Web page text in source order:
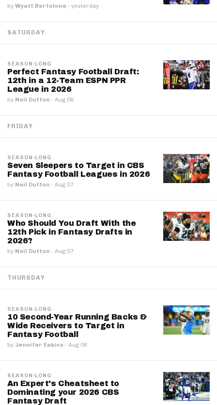
by Wyatt Bertolone · yesterday
SATURDAY
SEASON-LONG
Perfect Fantasy Football Draft:
12th in a 12-Team ESPN PPR
League in 2026
by Neil Dutton · Aug 08
FRIDAY
SEASON-LONG
Seven Sleepers to Target in CBS
Fantasy Football Leagues in 2026
by Neil Dutton · Aug 07
SEASON-LONG
Who Should You Draft With the
12th Pick in Fantasy Drafts in
2026?
by Neil Dutton · Aug 07
THURSDAY
SEASON-LONG
10 Second-Year Running Backs &
Wide Receivers to Target in
Fantasy Football
by Jennifer Eakins · Aug 06
SEASON-LONG
An Expert's Cheatsheet to
Dominating your 2026 CBS
Fantasy Draft